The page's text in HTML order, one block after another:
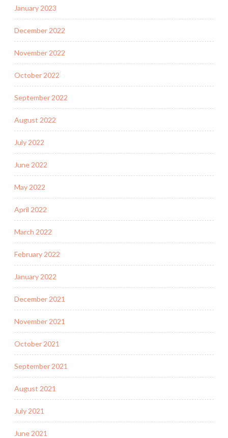
January 2023
December 2022
November 2022
October 2022
September 2022
August 2022
July 2022
June 2022
May 2022
April 2022
March 2022
February 2022
January 2022
December 2021
November 2021
October 2021
September 2021
August 2021
July 2021
June 2021